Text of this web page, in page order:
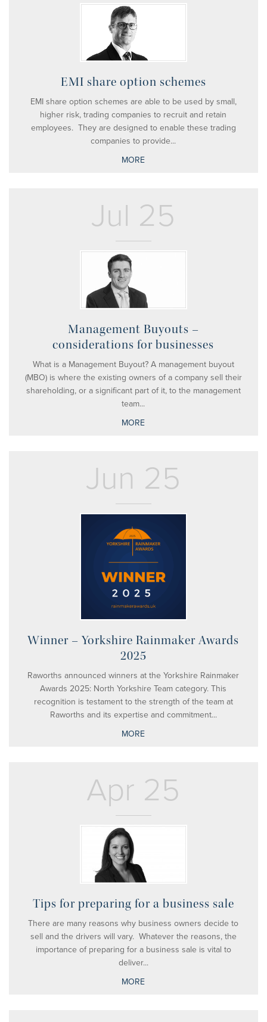
EMI share option schemes
EMI share option schemes are able to be used by small,
higher risk, trading companies to recruit and retain
employees. They are designed to enable these trading
companies to provide...
MORE
Jul 25
Management Buyouts –
considerations for businesses
What is a Management Buyout? A management buyout
(MBO) is where the existing owners of a company sell their
shareholding, or a significant part of it, to the management
team...
MORE
Jun 25
Winner – Yorkshire Rainmaker Awards
2025
Raworths announced winners at the Yorkshire Rainmaker
Awards 2025: North Yorkshire Team category. This
recognition is testament to the strength of the team at
Raworths and its expertise and commitment...
MORE
Apr 25
Tips for preparing for a business sale
There are many reasons why business owners decide to
sell and the drivers will vary. Whatever the reasons, the
importance of preparing for a business sale is vital to
deliver...
MORE